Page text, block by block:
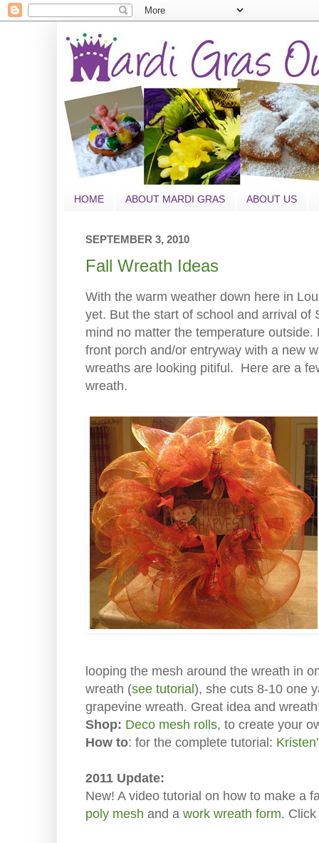
HOME ABOUT MARDI GRAS ABOUT US
SEPTEMBER 3, 2010
Fall Wreath Ideas
With the warm weather down here in
yet. But the start of school and arrival of
mind no matter the temperature
front porch and/or entryway with a new
wreaths are looking pitiful. Here are a
wreath.
looping the mesh around the wreath in
wreath (see tutorial), she cuts 8-10 one
grapevine wreath. Great idea and
Shop: Deco mesh rolls, to create your
How to: for the complete tutorial:
2011 Update:
New! A video tutorial on how to make a
poly mesh and a work wreath form. Click